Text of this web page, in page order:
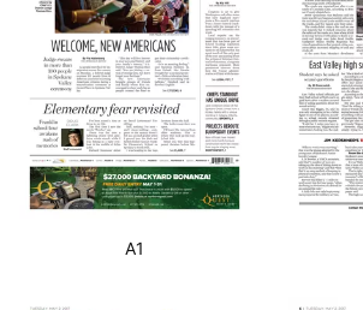
A1